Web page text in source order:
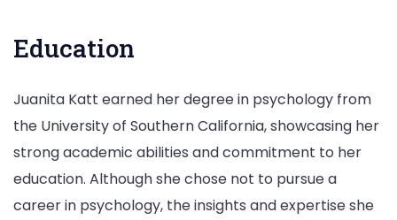
Education
Juanita Katt earned her degree in psychology from
the University of Southern California, showcasing her
strong academic abilities and commitment to her
education. Although she chose not to pursue a
career in psychology, the insights and expertise she